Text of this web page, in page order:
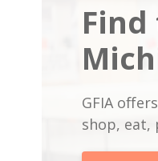
GFIA
shop, eat,